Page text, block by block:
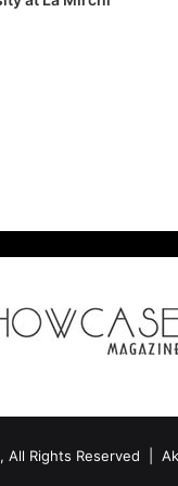
Rights Reserved |